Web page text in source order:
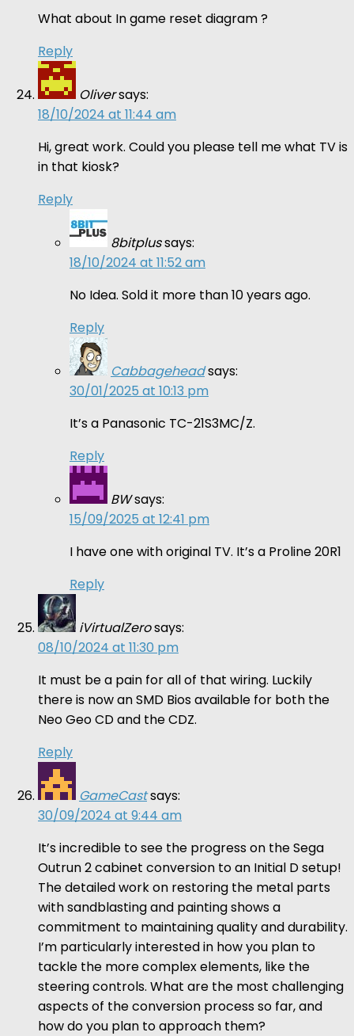
What about In game reset diagram ?
Reply
Oliversays:
18/10/2024 at 11:44 am
Hi, great work. Could you please tell me what TV is
in that kiosk?
Reply
8bitplussays:
18/10/2024 at 11:52 am
No Idea. Sold it more than 10 years ago.
Reply
Cabbageheadsays:
30/01/2025 at 10:13 pm
It’s a Panasonic TC-21S3MC/Z.
Reply
BWsays:
15/09/2025 at 12:41 pm
I have one with original TV. It’s a Proline 20R1
Reply
iVirtualZerosays:
08/10/2024 at 11:30 pm
It must be a pain for all of that wiring. Luckily
there is now an SMD Bios available for both the
Neo Geo CD and the CDZ.
Reply
GameCastsays:
30/09/2024 at 9:44 am
It’s incredible to see the progress on the Sega
Outrun 2 cabinet conversion to an Initial D setup!
The detailed work on restoring the metal parts
with sandblasting and painting shows a
commitment to maintaining quality and durability.
I’m particularly interested in how you plan to
tackle the more complex elements, like the
steering controls. What are the most challenging
aspects of the conversion process so far, and
how do you plan to approach them?